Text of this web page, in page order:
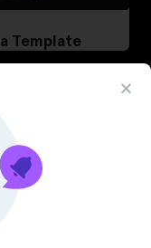
Template